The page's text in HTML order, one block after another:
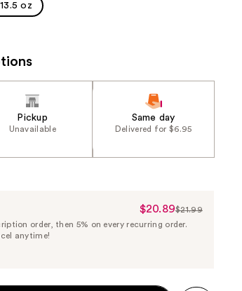
13.5 oz
Pickup
Unavailable
Same day
Delivered for $6.95
Sale
Price
$20.89$21.99
order, then 5% on every recurring order.
anytime!